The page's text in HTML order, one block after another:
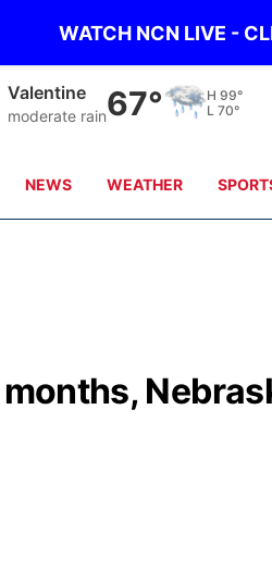
WATCH NCN LIVE -
Gordon
clear sky69° H 101°
L 71°
NEWS WEATHER